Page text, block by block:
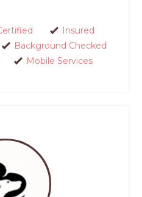
Insured
Background Checked
Mobile Services